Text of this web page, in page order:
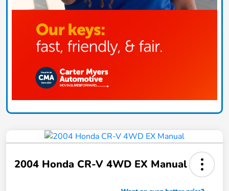
2004 Honda CR-V 4WD EX Manual